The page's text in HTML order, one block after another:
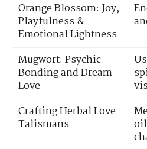
Orange Blossom: Joy,
Playfulness &
Emotional Lightness
Mugwort: Psychic
Bonding and Dream
Love
Crafting Herbal Love
Talismans